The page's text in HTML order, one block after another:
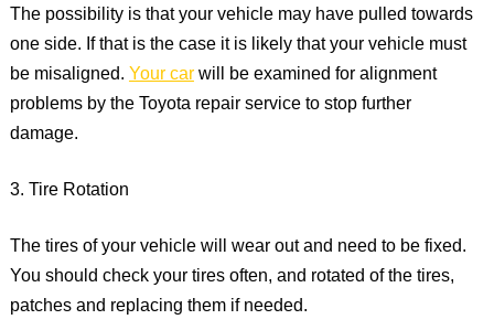
The possibility is that your vehicle may have pulled towards
one side. If that is the case it is likely that your vehicle must
be misaligned.Your carwill be examined for alignment
problems by the Toyota repair service to stop further
damage.
3. Tire Rotation
The tires of your vehicle will wear out and need to be fixed.
You should check your tires often, and rotated of the tires,
patches and replacing them if needed.